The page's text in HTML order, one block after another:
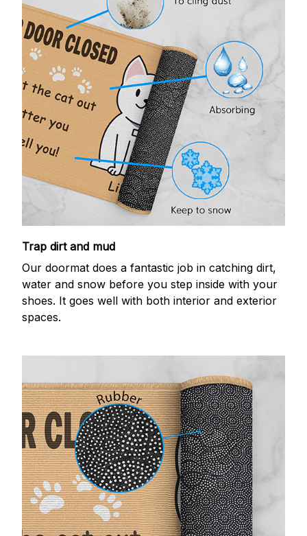
Trap dirt and mud
Our doormat does a fantastic job in catching dirt,
water and snow before you step inside with your
shoes. It goes well with both interior and exterior
spaces.